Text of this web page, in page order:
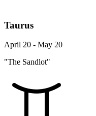
Taurus
April 20 - May 20
"The Sandlot"